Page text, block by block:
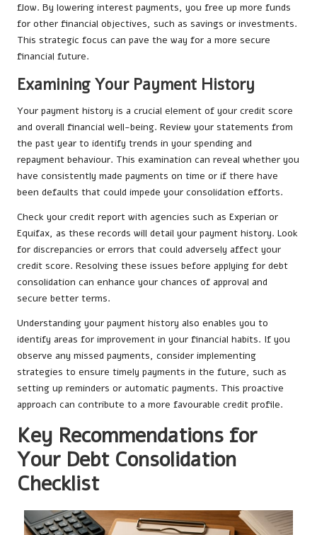
flow. By lowering interest payments, you free up more funds
for other financial objectives, such as savings or investments.
This strategic focus can pave the way for a more secure
financial future.
Examining Your Payment History
Your payment history is a crucial element of your credit score
and overall financial well-being. Review your statements from
the past year to identify trends in your spending and
repayment behaviour. This examination can reveal whether you
have consistently made payments on time or if there have
been defaults that could impede your consolidation efforts.
Check your credit report with agencies such as Experian or
Equifax, as these records will detail your payment history. Look
for discrepancies or errors that could adversely affect your
credit score. Resolving these issues before applying for debt
consolidation can enhance your chances of approval and
secure better terms.
Understanding your payment history also enables you to
identify areas for improvement in your financial habits. If you
observe any missed payments, consider implementing
strategies to ensure timely payments in the future, such as
setting up reminders or automatic payments. This proactive
approach can contribute to a more favourable credit profile.
Key Recommendations for
Your Debt Consolidation
Checklist